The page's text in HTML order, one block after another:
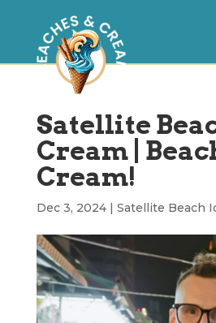
Satellite
Cream |
Cream!
Dec 3, 2024| Satellite Beach